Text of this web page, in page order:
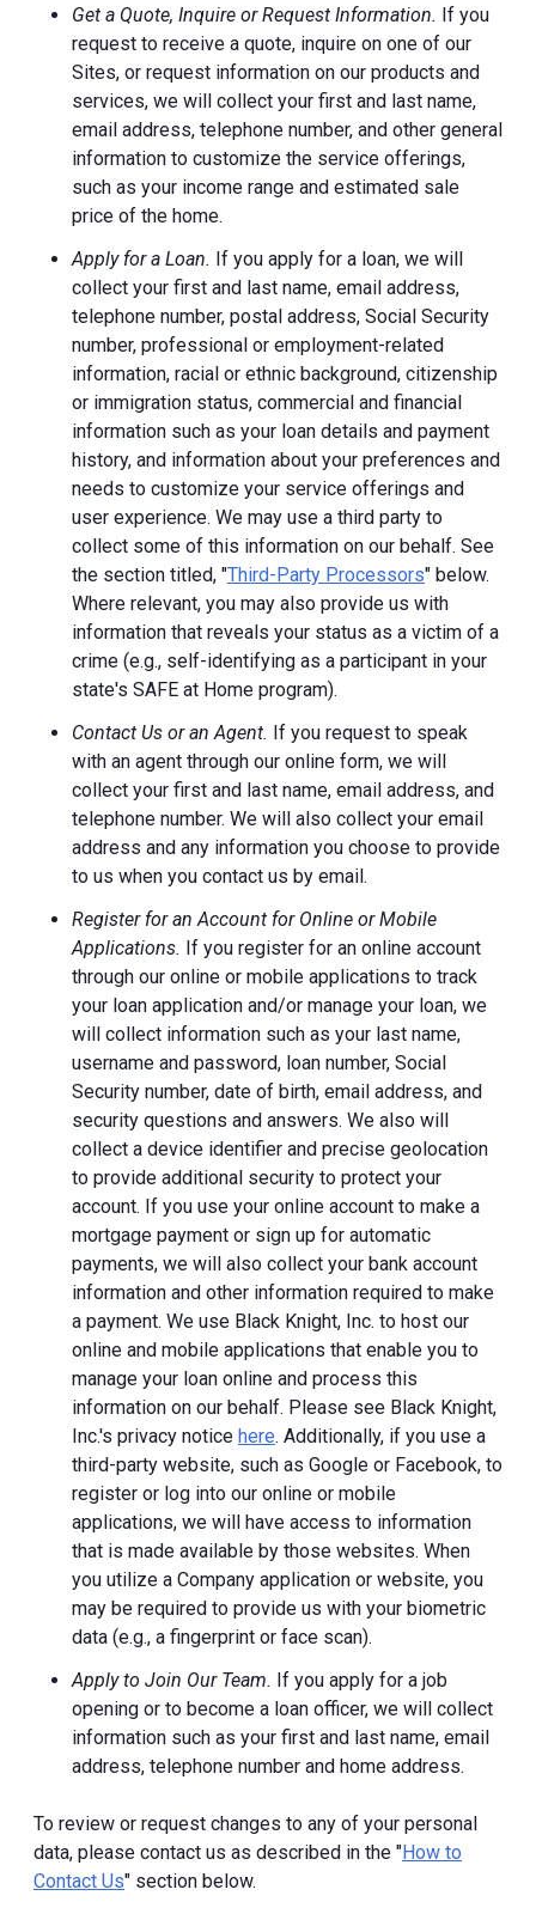
Get a Quote, Inquire or Request Information. If you
request to receive a quote, inquire on one of our
Sites, or request information on our products and
services, we will collect your first and last name,
email address, telephone number, and other general
information to customize the service offerings,
such as your income range and estimated sale
price of the home.
Apply for a Loan. If you apply for a loan, we will
collect your first and last name, email address,
telephone number, postal address, Social Security
number, professional or employment-related
information, racial or ethnic background, citizenship
or immigration status, commercial and financial
information such as your loan details and payment
history, and information about your preferences and
needs to customize your service offerings and
user experience. We may use a third party to
collect some of this information on our behalf. See
the section titled, "Third-Party Processors" below.
Where relevant, you may also provide us with
information that reveals your status as a victim of a
crime (e.g., self-identifying as a participant in your
state's SAFE at Home program).
Contact Us or an Agent. If you request to speak
with an agent through our online form, we will
collect your first and last name, email address, and
telephone number. We will also collect your email
address and any information you choose to provide
to us when you contact us by email.
Register for an Account for Online or Mobile
Applications. If you register for an online account
through our online or mobile applications to track
your loan application and/or manage your loan, we
will collect information such as your last name,
username and password, loan number, Social
Security number, date of birth, email address, and
security questions and answers. We also will
collect a device identifier and precise geolocation
to provide additional security to protect your
account. If you use your online account to make a
mortgage payment or sign up for automatic
payments, we will also collect your bank account
information and other information required to make
a payment. We use Black Knight, Inc. to host our
online and mobile applications that enable you to
manage your loan online and process this
information on our behalf. Please see Black Knight,
Inc.'s privacy notice here. Additionally, if you use a
third-party website, such as Google or Facebook, to
register or log into our online or mobile
applications, we will have access to information
that is made available by those websites. When
you utilize a Company application or website, you
may be required to provide us with your biometric
data (e.g., a fingerprint or face scan).
Apply to Join Our Team. If you apply for a job
opening or to become a loan officer, we will collect
information such as your first and last name, email
address, telephone number and home address.
To review or request changes to any of your personal
data, please contact us as described in the "How to
Contact Us" section below.